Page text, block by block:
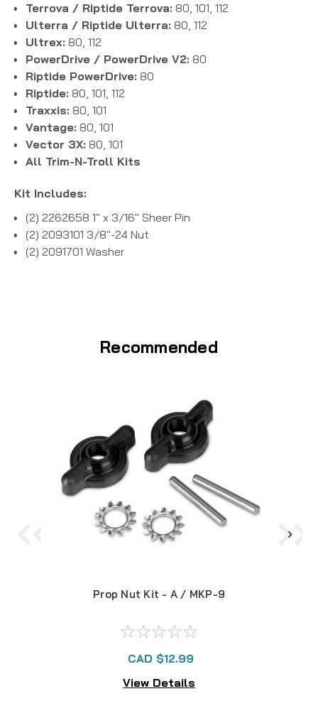
Terrova / Riptide Terrova: 80, 101, 112
Ulterra / Riptide Ulterra: 80, 112
Ultrex: 80, 112
PowerDrive / PowerDrive V2: 80
Riptide PowerDrive: 80
Riptide: 80, 101, 112
Traxxis: 80, 101
Vantage: 80, 101
Vector 3X: 80, 101
All Trim-N-Troll Kits
Kit Includes:
(2) 2262658 1" x 3/16" Sheer Pin
(2) 2093101 3/8"-24 Nut
(2) 2091701 Washer
Recommended
Prop Nut Kit - A / MKP-9
CAD $12.99
View Details